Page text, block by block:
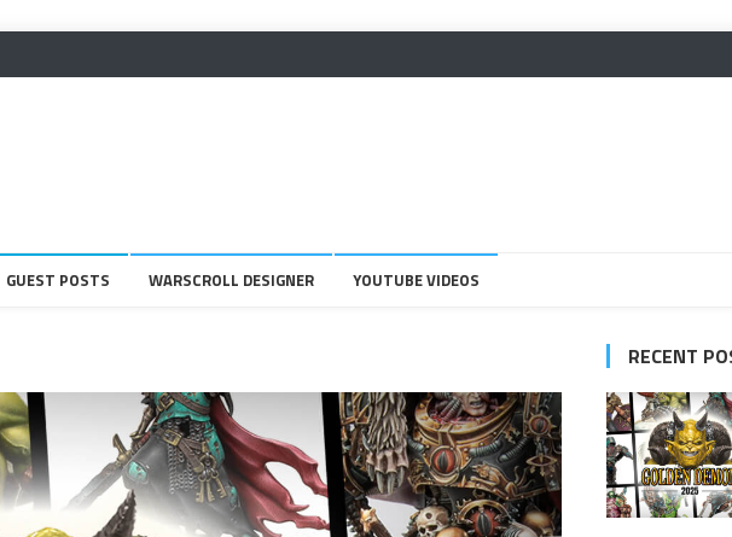
GUEST POSTS WARSCROLL DESIGNER YOUTUBE VIDEOS
RECENT